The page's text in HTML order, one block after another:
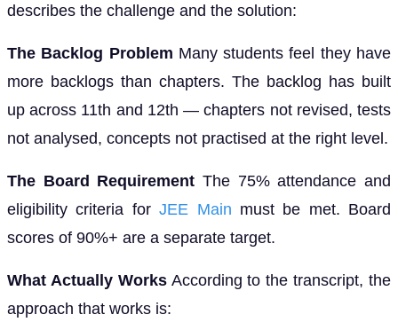
describes the challenge and the solution:
The Backlog Problem Many students feel they have
more backlogs than chapters. The backlog has built
up across 11th and 12th — chapters not revised, tests
not analysed, concepts not practised at the right level.
The Board Requirement The 75% attendance and
eligibility criteria forJEE Main must be met. Board
scores of 90%+ are a separate target.
What Actually WorksAccording to the transcript, the
approach that works is: